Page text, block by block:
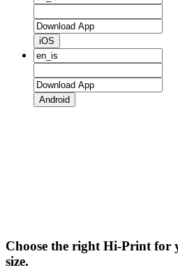
iOS
Android
Choose the right Hi-Print
size.